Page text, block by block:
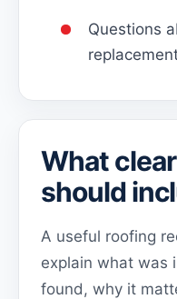
Questions
What
should
A useful roofing
explain what was
found, why it